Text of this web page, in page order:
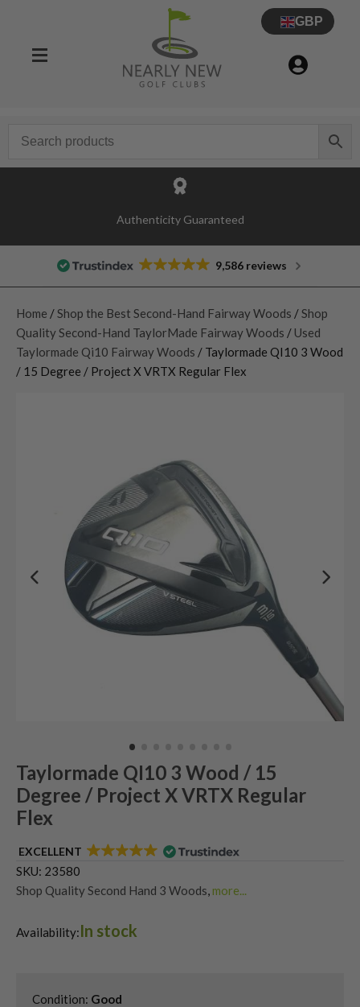
GBP
Authenticity Guaranteed
9,586 reviews
Home / Shop the Best Second-Hand Fairway Woods / Shop
Quality Second-Hand TaylorMade Fairway Woods / Used
Taylormade Qi10 Fairway Woods / Taylormade QI10 3 Wood
/ 15 Degree / Project X VRTX Regular Flex
Taylormade QI10 3 Wood / 15
Degree / Project X VRTX Regular
Flex
EXCELLENT
SKU: 23580
Shop Quality Second Hand 3 Woods more...
Shop the Best Second-Hand Fairway Woods
Availability:In stock
Condition: Good